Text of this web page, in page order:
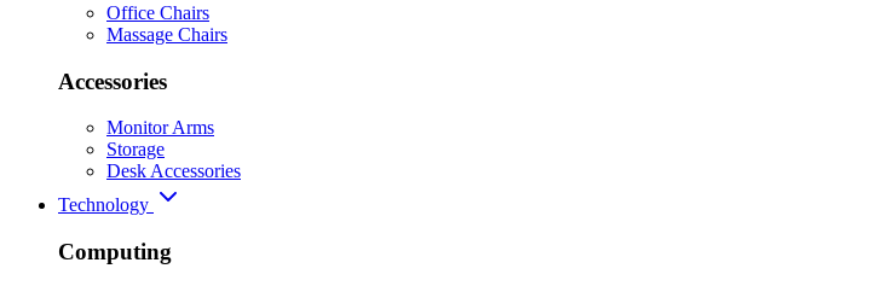
Office Chairs
Massage Chairs
Accessories
Monitor Arms
Storage
Desk Accessories
Technology
Computing